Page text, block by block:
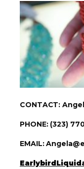
CONTACT:
PHONE: (323)
EMAIL: